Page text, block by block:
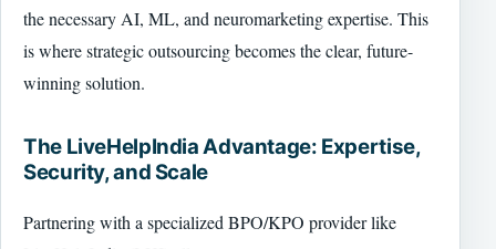
the necessary AI, ML, and neuromarketing expertise. This
is where strategic outsourcing becomes the clear, future-
winning solution.
The LiveHelpIndia Advantage: Expertise,
Security, and Scale
Partnering with a specialized BPO/KPO provider like